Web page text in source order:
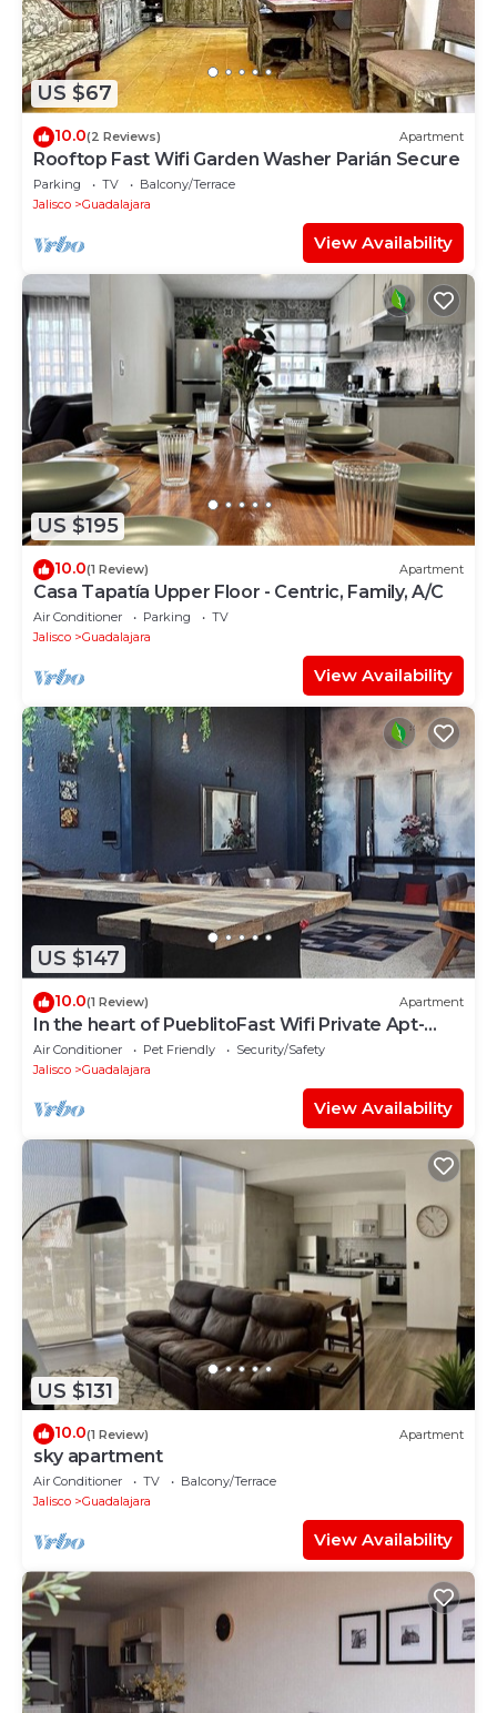
US $67
10.0(2 Reviews) Apartment
Rooftop Fast Wifi Garden Washer Parián Secure
Parking TV
Balcony/Terrace
Jalisco
Guadalajara
View Availability
US $195
10.0(1 Review) Apartment
Casa Tapatía Upper Floor - Centric, Family, A/C
Air Conditioner Parking
TV
Jalisco
Guadalajara
View Availability
US $147
10.0(1 Review) Apartment
In the heart of PueblitoFast Wifi Private Apt-
Street Entry-Garden-CableTV
Air Conditioner Pet Friendly
Security/Safety
Jalisco
Guadalajara
View Availability
US $131
10.0(1 Review) Apartment
sky apartment
Air Conditioner TV
Balcony/Terrace
Jalisco
Guadalajara
View Availability